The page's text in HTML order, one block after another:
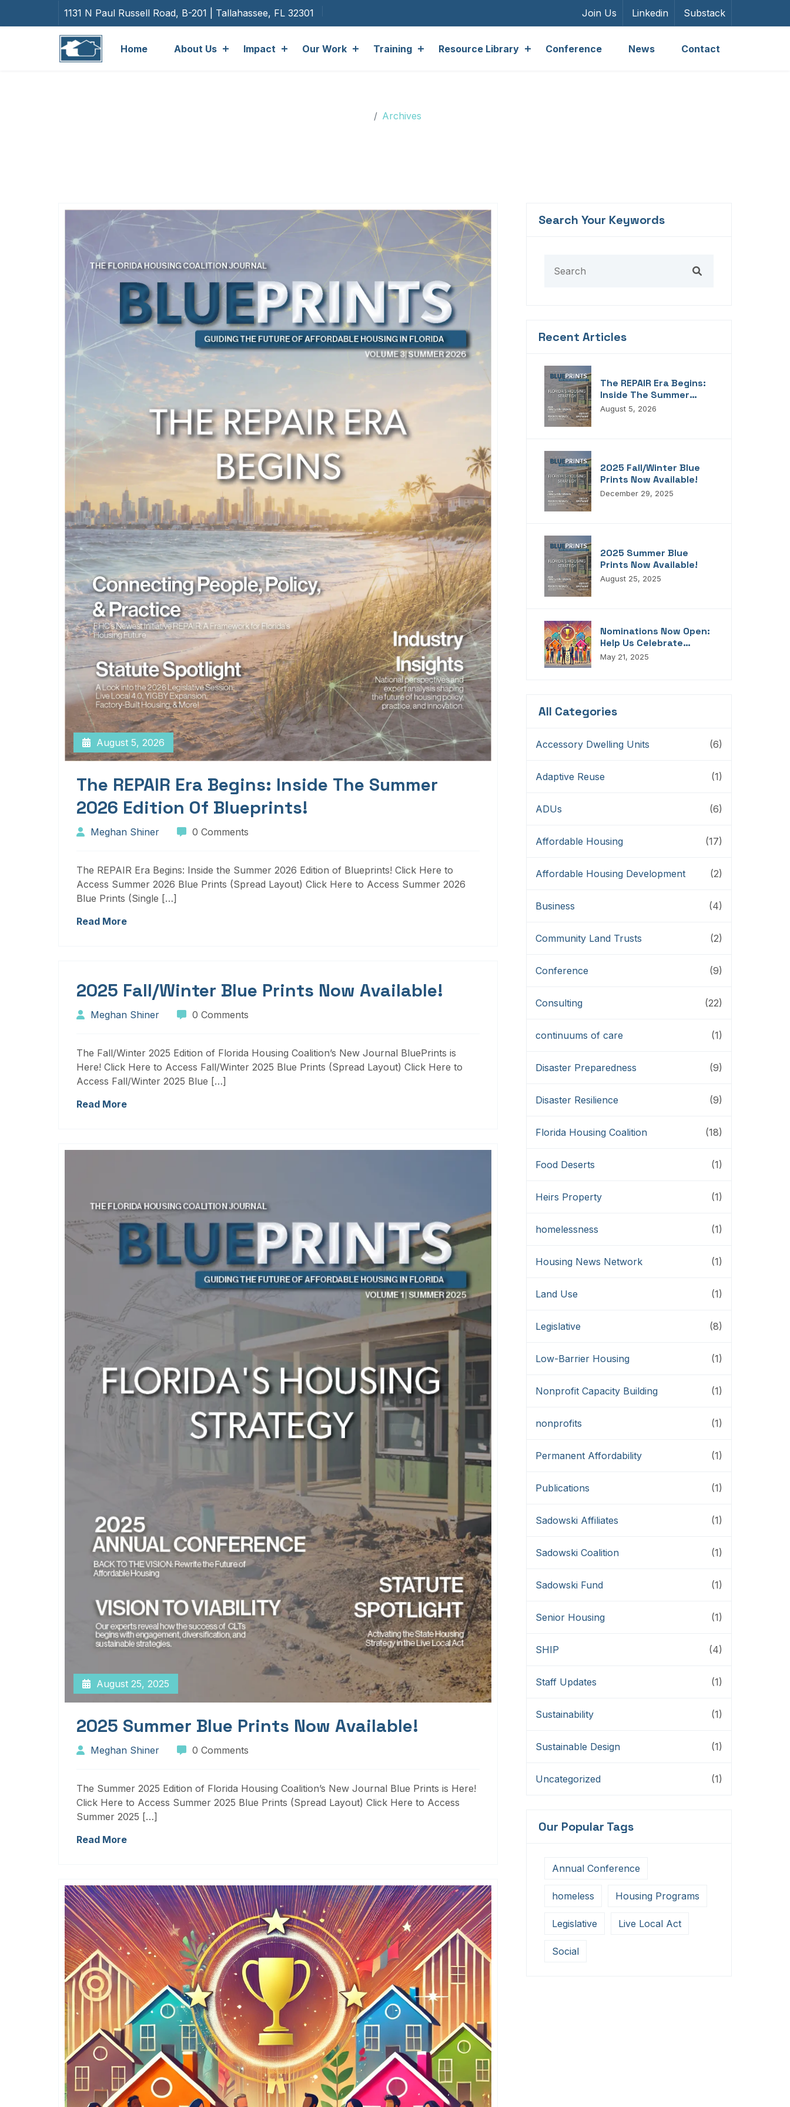
1131 N Paul Russell Road, B-201 | Tallahassee, FL 32301 Join Us Linkedin Substack
Home About Us Impact Our Work Training Resource Library Conference News Contact
Archives
August 5, 2026
The REPAIR Era Begins: Inside The Summer
2026 Edition Of Blueprints!
Meghan Shiner 0 Comments
The REPAIR Era Begins: Inside the Summer 2026 Edition of Blueprints! Click Here to
Access Summer 2026 Blue Prints (Spread Layout) Click Here to Access Summer 2026
Blue Prints (Single […]
Read More
2025 Fall/Winter Blue Prints Now Available!
Meghan Shiner 0 Comments
The Fall/Winter 2025 Edition of Florida Housing Coalition’s New Journal BluePrints is
Here! Click Here to Access Fall/Winter 2025 Blue Prints (Spread Layout) Click Here to
Access Fall/Winter 2025 Blue […]
Read More
August 25, 2025
2025 Summer Blue Prints Now Available!
Meghan Shiner 0 Comments
The Summer 2025 Edition of Florida Housing Coalition’s New Journal Blue Prints is Here!
Click Here to Access Summer 2025 Blue Prints (Spread Layout) Click Here to Access
Summer 2025 […]
Read More
Search Your Keywords
Recent Articles
The REPAIR Era Begins:
Inside The Summer
2026 Edition Of
August 5, 2026
2025 Fall/Winter Blue
Prints Now Available!
December 29, 2025
2025 Summer Blue
Prints Now Available!
August 25, 2025
Nominations Now Open:
Help Us Celebrate
Florida’s Housing
May 21, 2025
All Categories
Accessory Dwelling Units (6)
Adaptive Reuse (1)
ADUs (6)
Affordable Housing (17)
Affordable Housing Development (2)
Business (4)
Community Land Trusts (2)
Conference (9)
Consulting (22)
continuums of care (1)
Disaster Preparedness (9)
Disaster Resilience (9)
Florida Housing Coalition (18)
Food Deserts (1)
Heirs Property (1)
homelessness (1)
Housing News Network (1)
Land Use (1)
Legislative (8)
Low-Barrier Housing (1)
Nonprofit Capacity Building (1)
nonprofits (1)
Permanent Affordability (1)
Publications (1)
Sadowski Affiliates (1)
Sadowski Coalition (1)
Sadowski Fund (1)
Senior Housing (1)
SHIP (4)
Staff Updates (1)
Sustainability (1)
Sustainable Design (1)
Uncategorized (1)
Our Popular Tags
Annual Conference
homeless Housing Programs
Legislative Live Local Act
Social